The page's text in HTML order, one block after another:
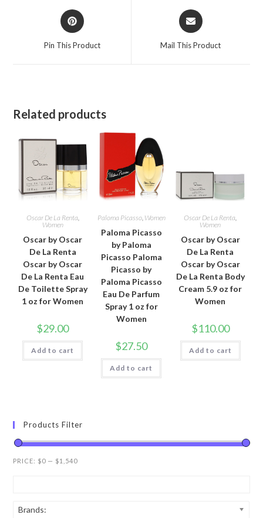
Opens
in
Pin This Product
Opens
in
Mail This Product
Related products
Oscar De La Renta,
Women
Oscar by Oscar
De La Renta
Oscar by Oscar
De La Renta Eau
De Toilette Spray
1 oz for Women
$29.00
Add to cart
Paloma Picasso, Women
Paloma Picasso
by Paloma
Picasso Paloma
Picasso by
Paloma Picasso
Eau De Parfum
Spray 1 oz for
Women
$27.50
Add to cart
Oscar De La Renta,
Women
Oscar by Oscar
De La Renta
Oscar by Oscar
De La Renta Body
Cream 5.9 oz for
Women
$110.00
Add to cart
Products Filter
PRICE: $0 — $1,540
Brands: